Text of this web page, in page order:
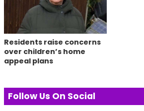
Residents raise concerns
over children’s home
appeal plans
Follow Us On Social